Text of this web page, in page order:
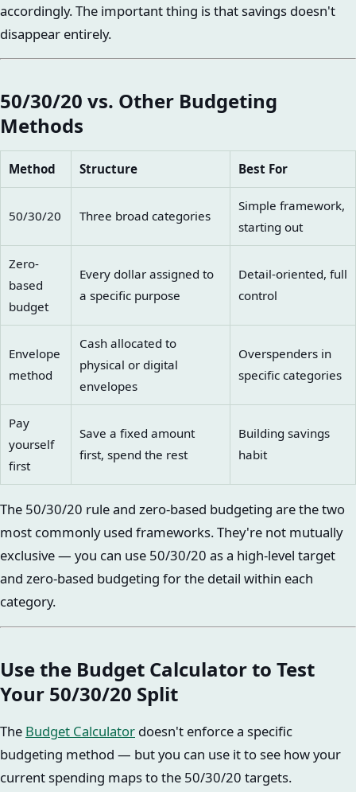
accordingly. The important thing is that savings doesn't
disappear entirely.
50/30/20 vs. Other Budgeting
Methods
Method Structure Best For
50/30/20 Three broad categories
Simple framework,
starting out
Zero-
based
budget
Every dollar assigned to
a specific purpose
Detail-oriented, full
control
Envelope
method
Cash allocated to
physical or digital
envelopes
Overspenders in
specific categories
Pay
yourself
first
Save a fixed amount
first, spend the rest
Building savings
habit
The 50/30/20 rule and zero-based budgeting are the two
most commonly used frameworks. They're not mutually
exclusive — you can use 50/30/20 as a high-level target
and zero-based budgeting for the detail within each
category.
Use the Budget Calculator to Test
Your 50/30/20 Split
The Budget Calculator doesn't enforce a specific
budgeting method — but you can use it to see how your
current spending maps to the 50/30/20 targets.